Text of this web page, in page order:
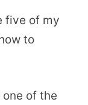
five of my
to
of the